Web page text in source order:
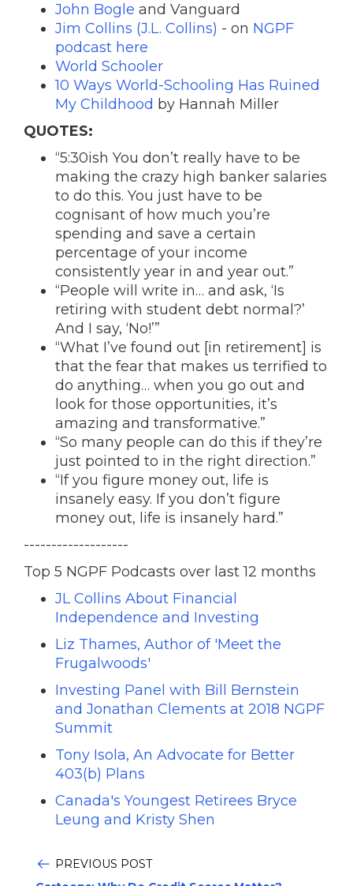
John Bogle and Vanguard
Jim Collins (J.L. Collins) - on NGPF
podcast here
World Schooler
10 Ways World-Schooling Has Ruined
My Childhood by Hannah Miller
QUOTES:
“5:30ish You don’t really have to be
making the crazy high banker salaries
to do this. You just have to be
cognisant of how much you’re
spending and save a certain
percentage of your income
consistently year in and year out.”
“People will write in… and ask, ‘Is
retiring with student debt normal?’
And I say, ‘No!’”
“What I’ve found out [in retirement] is
that the fear that makes us terrified to
do anything… when you go out and
look for those opportunities, it’s
amazing and transformative.”
“So many people can do this if they’re
just pointed to in the right direction.”
“If you figure money out, life is
insanely easy. If you don’t figure
money out, life is insanely hard.”
-------------------
Top 5 NGPF Podcasts over last 12 months
JL Collins About Financial
Independence and Investing
Liz Thames, Author of 'Meet the
Frugalwoods'
Investing Panel with Bill Bernstein
and Jonathan Clements at 2018 NGPF
Summit
Tony Isola, An Advocate for Better
403(b) Plans
Canada's Youngest Retirees Bryce
Leung and Kristy Shen
PREVIOUS POST